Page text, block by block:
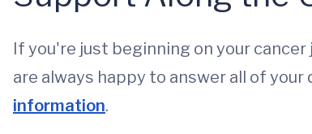
If you're just beginning on your cancer
are always happy to answer all of
information.